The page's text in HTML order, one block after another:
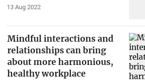
13 Aug 2022
Mindful interactions and
relationships can bring
about more harmonious,
healthy workplace